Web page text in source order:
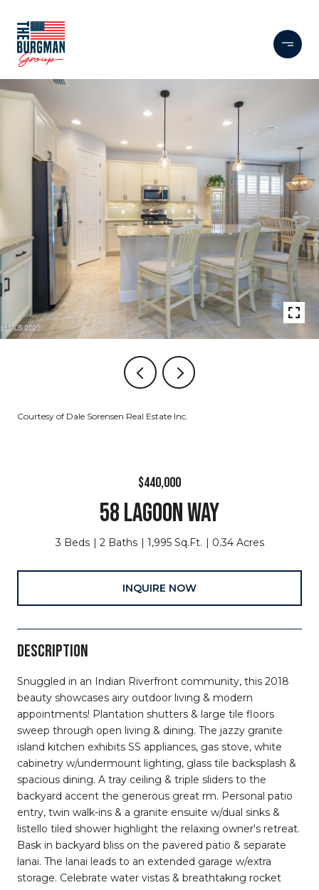
Courtesy of Dale Sorensen Real Estate Inc.
$440,000
58 LAGOON WAY
3 Beds 2 Baths 1,995 Sq.Ft. 0.34 Acres
INQUIRE NOW
DESCRIPTION
Snuggled in an Indian Riverfront community, this 2018
beauty showcases airy outdoor living & modern
appointments! Plantation shutters & large tile floors
sweep through open living & dining. The jazzy granite
island kitchen exhibits SS appliances, gas stove, white
cabinetry w/undermount lighting, glass tile backsplash &
spacious dining. A tray ceiling & triple sliders to the
backyard accent the generous great rm. Personal patio
entry, twin walk-ins & a granite ensuite w/dual sinks &
listello tiled shower highlight the relaxing owner's retreat.
Bask in backyard bliss on the pavered patio & separate
lanai. The lanai leads to an extended garage w/extra
storage. Celebrate water vistas & breathtaking rocket